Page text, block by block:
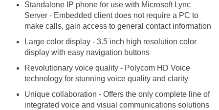
Standalone IP phone for use with Microsoft Lync
Server - Embedded client does not require a PC to
make calls, gain access to general contact information
Large color display - 3.5 inch high resolution color
display with easy navigation buttons
Revolutionary voice quality - Polycom HD Voice
technology for stunning voice quality and clarity
Unique collaboration - Offers the only complete line of
integrated voice and visual communications solutions